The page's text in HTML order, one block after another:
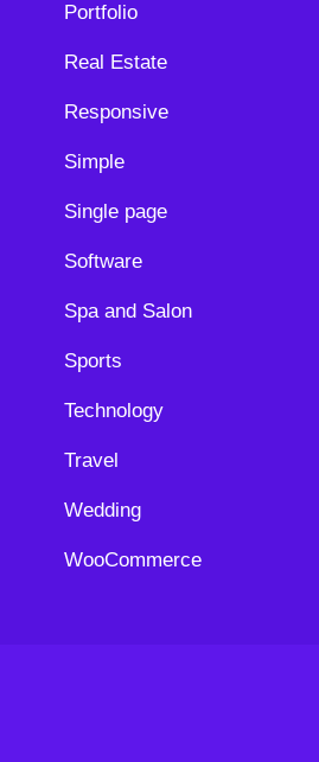
Portfolio
Real Estate
Responsive
Simple
Single page
Software
Spa and Salon
Sports
Technology
Travel
Wedding
WooCommerce